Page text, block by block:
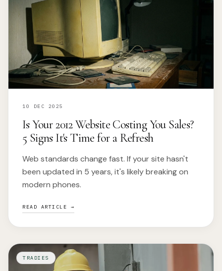
10 DEC 2025
Is Your 2012 Website Costing You Sales?
5 Signs It's Time for a Refresh
Web standards change fast. If your site hasn't
been updated in 5 years, it's likely breaking on
modern phones.
READ ARTICLE →
TRADIES